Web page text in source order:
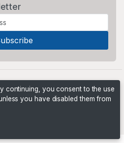
continuing, you consent to the use
you have disabled them from